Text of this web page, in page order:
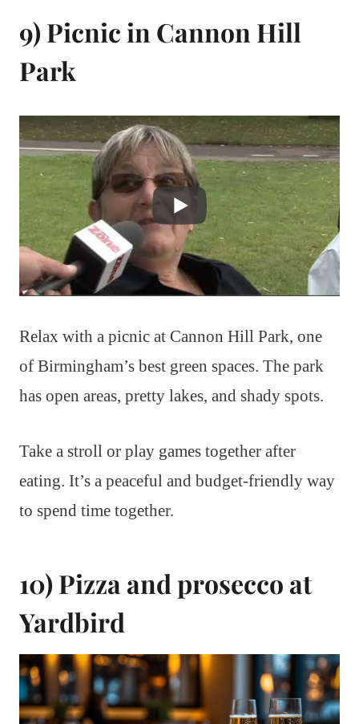
9) Picnic in Cannon Hill
Park
Relax with a picnic at Cannon Hill Park, one
of Birmingham’s best green spaces. The park
has open areas, pretty lakes, and shady spots.
Take a stroll or play games together after
eating. It’s a peaceful and budget-friendly way
to spend time together.
10) Pizza and prosecco at
Yardbird